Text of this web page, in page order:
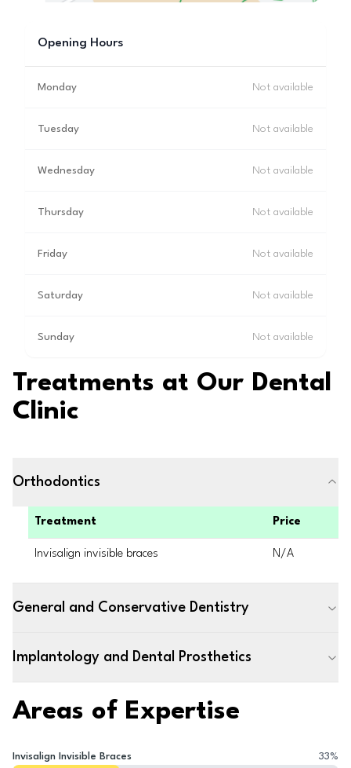
Opening Hours
Monday Not available
Tuesday Not available
Wednesday Not available
Thursday Not available
Friday Not available
Saturday Not available
Sunday Not available
Treatments at Our Dental
Clinic
Orthodontics
Treatment Price
Invisalign invisible braces N/A
General and Conservative Dentistry
Implantology and Dental Prosthetics
Areas of Expertise
Invisalign Invisible Braces 33%